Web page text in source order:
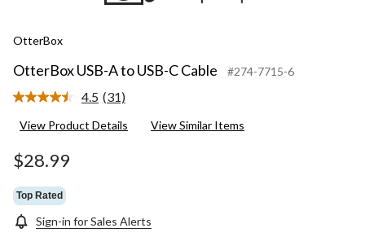
OtterBox
OtterBox USB-A to USB-C Cable #274-7715-6
4.5 Read
Reviews.
(31)
View Product Details View Similar Items
$28.99
Top Rated
Sign-in for Sales Alerts